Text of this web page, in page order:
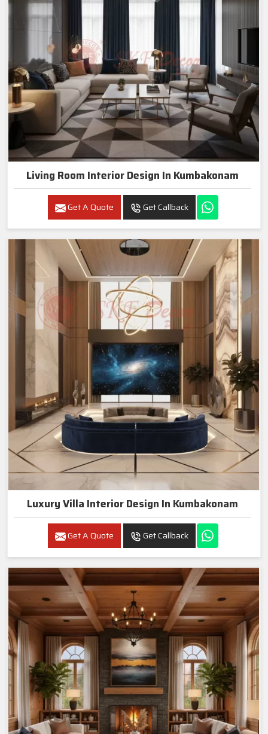
Living Room Interior Design In Kumbakonam
Get A Quote Get Callback
Luxury Villa Interior Design In Kumbakonam
Get A Quote Get Callback